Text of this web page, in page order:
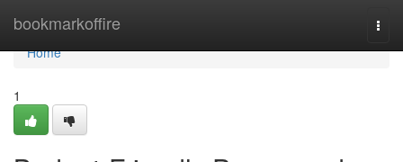
bookmarkoffire
Home
Home
1